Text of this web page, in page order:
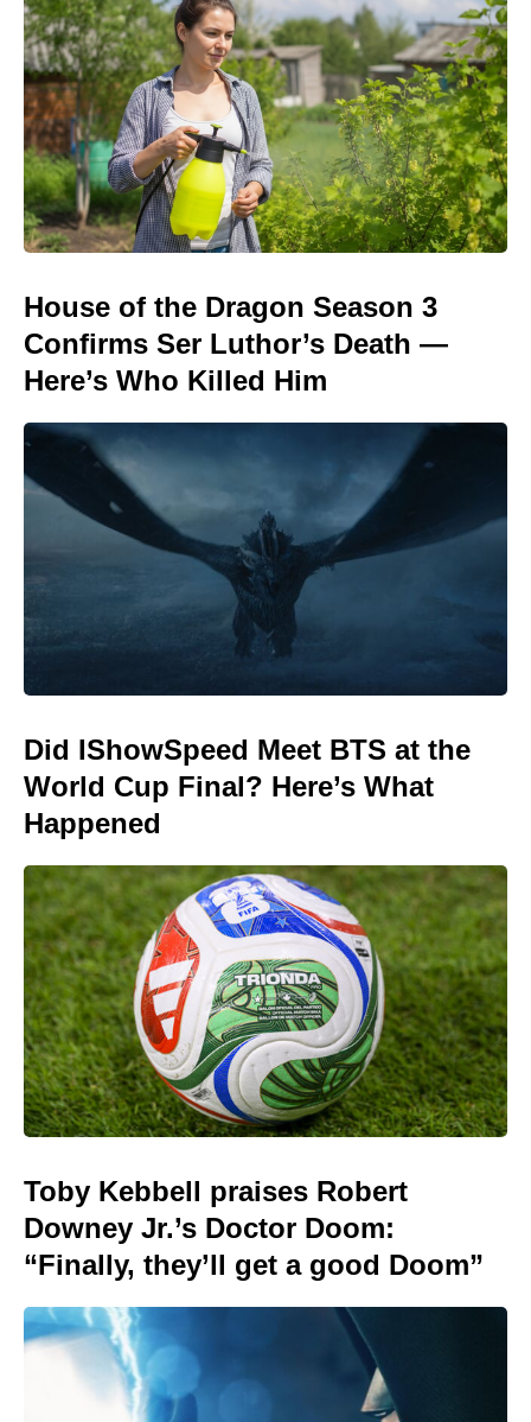
House of the Dragon Season 3
Confirms Ser Luthor’s Death —
Here’s Who Killed Him
Did IShowSpeed Meet BTS at the
World Cup Final? Here’s What
Happened
Toby Kebbell praises Robert
Downey Jr.’s Doctor Doom:
“Finally, they’ll get a good Doom”